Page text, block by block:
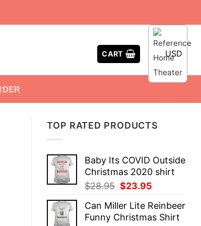
CART USD
TOP RATED PRODUCTS
Baby Its COVID Outside
Christmas 2020 shirt
$28.95 Original
was:
$28.95.
$23.95
is:
$23.95.
Can Miller Lite Reinbeer
Funny Christmas Shirt